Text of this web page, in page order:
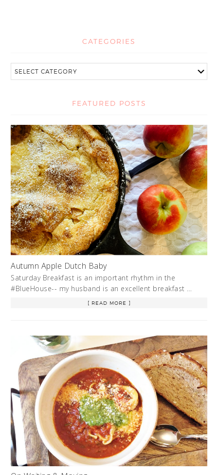
CATEGORIES
FEATURED POSTS
Autumn Apple Dutch Baby
Saturday Breakfast is an important rhythm in the
#BlueHouse-- my husband is an excellent breakfast …
[ READ MORE ]